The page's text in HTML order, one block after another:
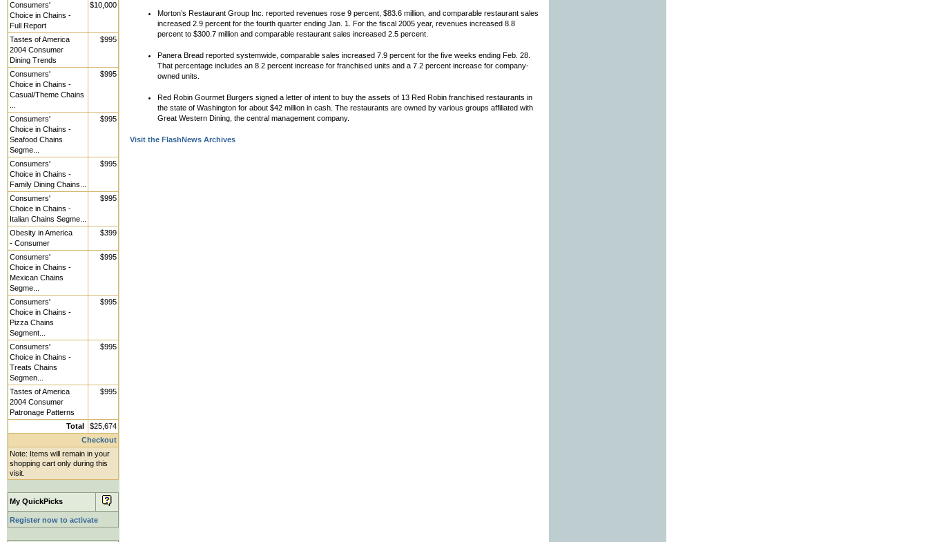
Consumers'
Choice in Chains -
Full Report
$10,000
Tastes of America
2004 Consumer
Dining Trends
$995
Consumers'
Choice in Chains -
Casual/Theme Chains
$995
Consumers'
Choice in Chains -
Seafood Chains
Segme...
$995
Consumers'
Choice in Chains -
Family Dining Chains...
$995
Consumers'
Choice in Chains -
Italian Chains Segme...
$995
Obesity in America
- Consumer
$399
Consumers'
Choice in Chains -
Mexican Chains
Segme...
$995
Consumers'
Choice in Chains -
Pizza Chains
Segment...
$995
Consumers'
Choice in Chains -
Treats Chains
Segmen...
$995
Tastes of America
2004 Consumer
Patronage Patterns
$995
Total
$25,674
Checkout
Note: Items will remain in your
shopping cart only during this
visit.
My QuickPicks
Register now to activate
Morton’s Restaurant Group Inc. reported revenues rose 9 percent, $83.6 million, and comparable restaurant sales
increased 2.9 percent for the fourth quarter ending Jan. 1. For the fiscal 2005 year, revenues increased 8.8
percent to $300.7 million and comparable restaurant sales increased 2.5 percent.
Panera Bread reported systemwide, comparable sales increased 7.9 percent for the five weeks ending Feb. 28.
That percentage includes an 8.2 percent increase for franchised units and a 7.2 percent increase for company-
owned units.
Red Robin Gourmet Burgers signed a letter of intent to buy the assets of 13 Red Robin franchised restaurants in
the state of Washington for about $42 million in cash. The restaurants are owned by various groups affiliated with
Great Western Dining, the central management company.
Visit the FlashNews Archives